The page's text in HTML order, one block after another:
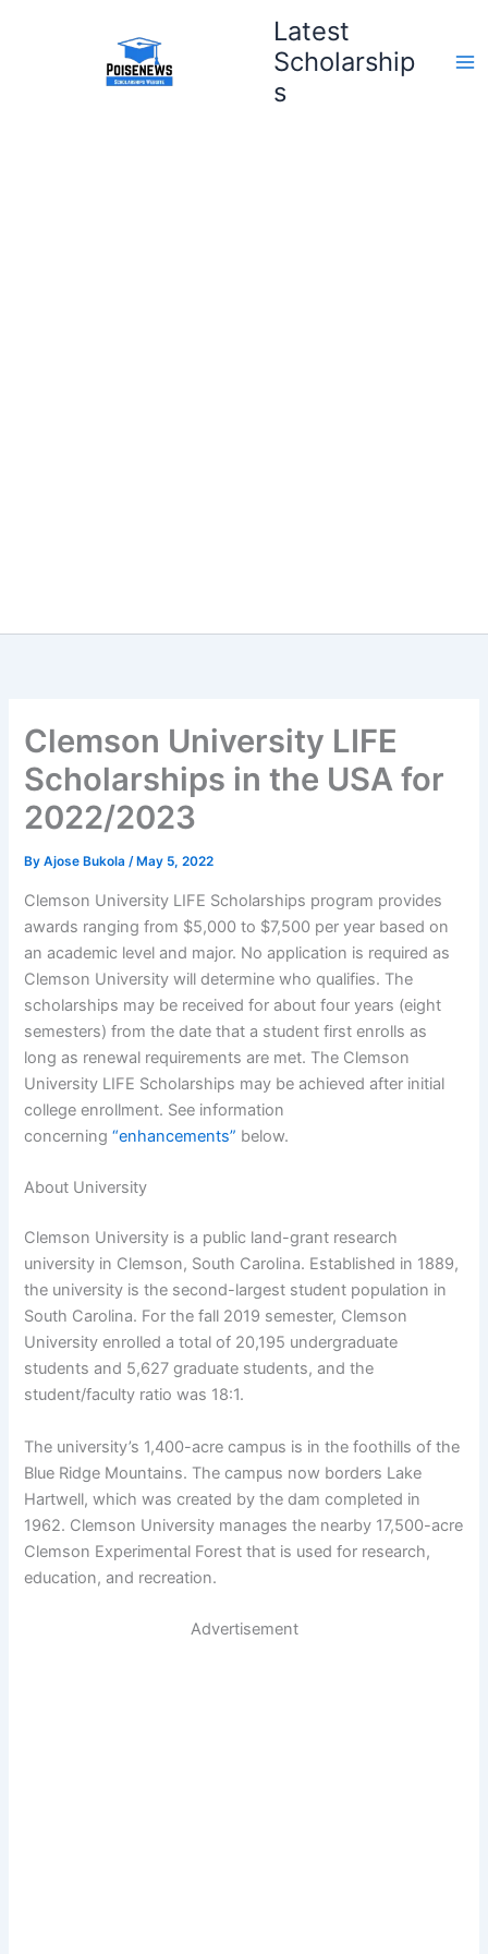
Latest
Scholarship
s
Clemson University LIFE
Scholarships in the USA for
2022/2023
ByAjose Bukola/ May 5, 2022
Clemson University LIFE Scholarships program provides
awards ranging from $5,000 to $7,500 per year based on
an academic level and major. No application is required as
Clemson University will determine who qualifies. The
scholarships may be received for about four years (eight
semesters) from the date that a student first enrolls as
long as renewal requirements are met. The Clemson
University LIFE Scholarships may be achieved after initial
college enrollment. See information
concerning“enhancements” below.
About University
Clemson University is a public land-grant research
university in Clemson, South Carolina. Established in 1889,
the university is the second-largest student population in
South Carolina. For the fall 2019 semester, Clemson
University enrolled a total of 20,195 undergraduate
students and 5,627 graduate students, and the
student/faculty ratio was 18:1.
The university’s 1,400-acre campus is in the foothills of the
Blue Ridge Mountains. The campus now borders Lake
Hartwell, which was created by the dam completed in
1962. Clemson University manages the nearby 17,500-acre
Clemson Experimental Forest that is used for research,
education, and recreation.
Advertisement